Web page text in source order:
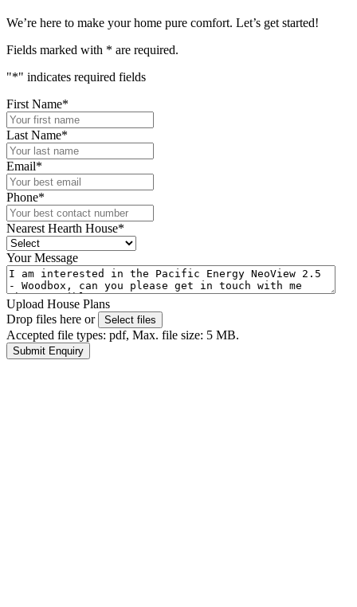
We’re here to make your home pure comfort. Let’s get started!
Fields marked with * are required.
"*" indicates required fields
First Name*
Last Name*
Email*
Phone*
Nearest Hearth House*
Your Message
Upload House Plans
Drop files here or
Select files
Accepted file types: pdf, Max. file size: 5 MB.
Submit Enquiry